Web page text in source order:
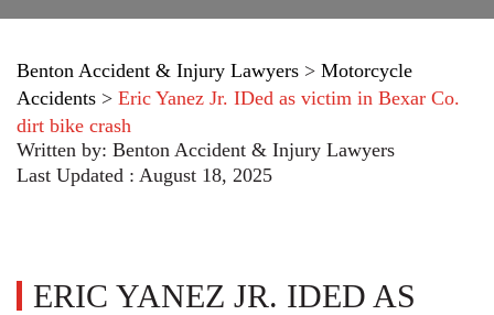
Benton Accident & Injury Lawyers > Motorcycle
Accidents > Eric Yanez Jr. IDed as victim in Bexar Co.
dirt bike crash
Written by: Benton Accident & Injury Lawyers
Last Updated : August 18, 2025
ERIC YANEZ JR. IDED AS